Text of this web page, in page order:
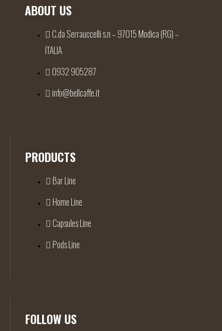
ABOUT US
C.da Serrauccelli s.n – 97015 Modica (RG) –
ITALIA
0932 905287
info@bellcaffe.it
PRODUCTS
Bar Line
Home Line
Capsules Line
Pods Line
FOLLOW US